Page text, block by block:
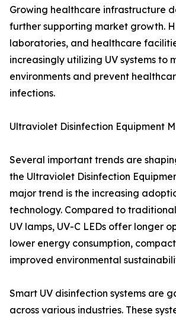
Growing healthcare infrastructure
further supporting market growth.
laboratories, and healthcare
increasingly utilizing UV systems to
environments and prevent
infections.
Ultraviolet Disinfection Equipment
Several important trends are
the Ultraviolet Disinfection
major trend is the increasing
technology. Compared to
UV lamps, UV-C LEDs offer longer
lower energy consumption,
improved environmental
Smart UV disinfection systems are
across various industries. These